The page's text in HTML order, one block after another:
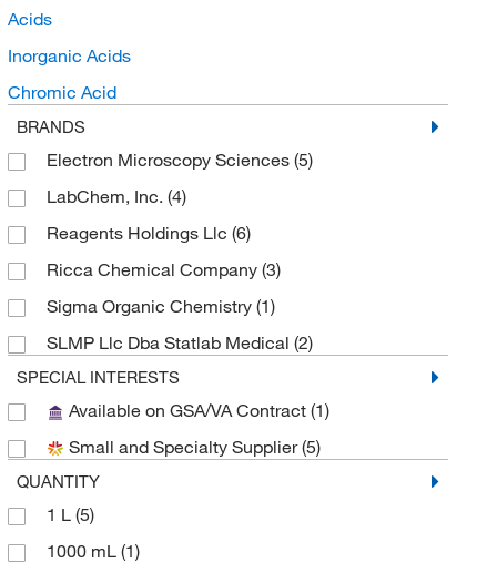
Acids
Inorganic Acids
Chromic Acid
BRANDS
Electron Microscopy Sciences (5)
LabChem, Inc. (4)
Reagents Holdings Llc (6)
Ricca Chemical Company (3)
Sigma Organic Chemistry (1)
SLMP Llc Dba Statlab Medical (2)
SPECIAL INTERESTS
Available on GSA/VA Contract (1)
Small and Specialty Supplier(5)
QUANTITY
1 L (5)
1000 mL (1)